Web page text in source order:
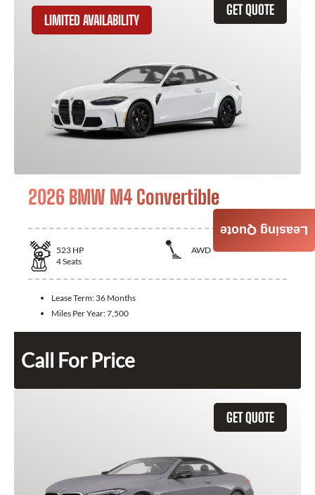
GET QUOTE
LIMITED AVAILABILITY
2026 BMW M4 Convertible
523 HP
AWD
4Seats
Lease Term: 36 Months
Miles Per Year:7,500
Call For Price
GET QUOTE
Leasing Quote